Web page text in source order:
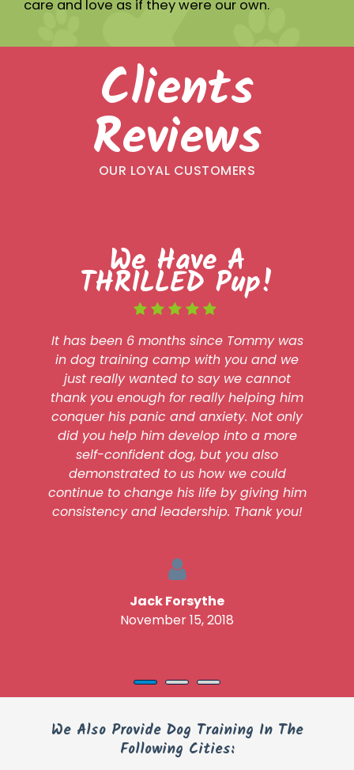
care and love as if they were our own.
Clients
Reviews
OUR LOYAL CUSTOMERS
We Have A
THRILLED Pup!
It has been 6 months since Tommy was
in dog training camp with you and we
just really wanted to say we cannot
thank you enough for really helping him
conquer his panic and anxiety. Not only
did you help him develop into a more
self-confident dog, but you also
demonstrated to us how we could
continue to change his life by giving him
consistency and leadership. Thank you!
Jack Forsythe
November 15, 2018
We Also Provide Dog Training In The
Following Cities: